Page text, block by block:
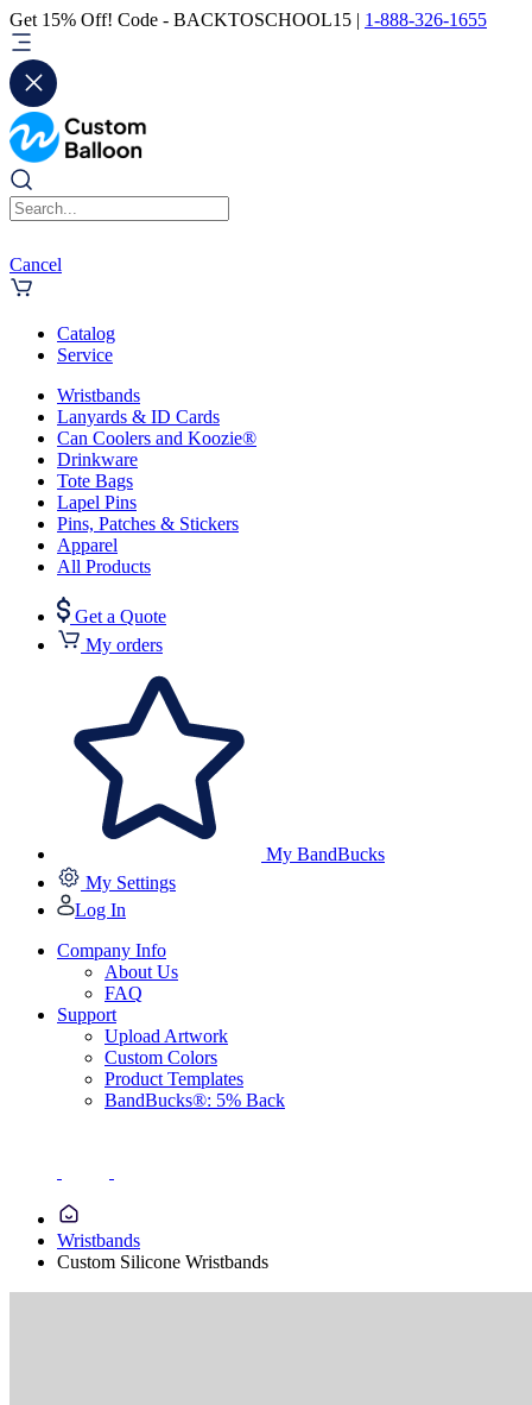
Get 15% Off! Code - BACKTOSCHOOL15 | 1-888-326-1655
Cancel
Catalog
Service
Wristbands
Lanyards & ID Cards
Can Coolers and Koozie®
Drinkware
Tote Bags
Lapel Pins
Pins, Patches & Stickers
Apparel
All Products
Get a Quote
My orders
My BandBucks
My Settings
Log In
Company Info
About Us
FAQ
Support
Upload Artwork
Custom Colors
Product Templates
BandBucks®: 5% Back
Wristbands
Custom Silicone Wristbands